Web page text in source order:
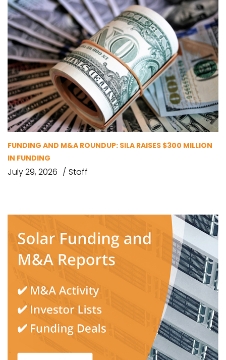
FUNDING AND M&A ROUNDUP: SILA RAISES $300 MILLION
IN FUNDING
July 29, 2026 Staff